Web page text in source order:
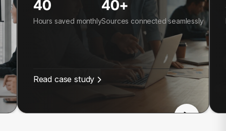
40
Hours saved monthly
40+
Sources connected seamlessly
Read case study